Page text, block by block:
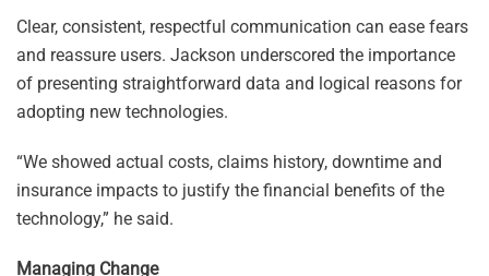
Clear, consistent, respectful communication can ease fears
and reassure users. Jackson underscored the importance
of presenting straightforward data and logical reasons for
adopting new technologies.
“We showed actual costs, claims history, downtime and
insurance impacts to justify the financial benefits of the
technology,” he said.
Managing Change